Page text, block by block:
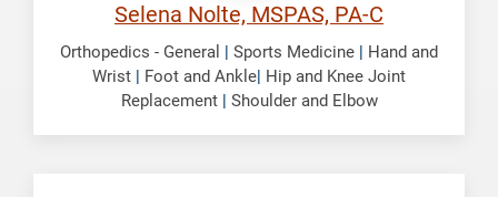
Selena Nolte, MSPAS, PA-C
Orthopedics - General | Sports Medicine | Hand and
Wrist | Foot and Ankle| Hip and Knee Joint
Replacement| Shoulder and Elbow